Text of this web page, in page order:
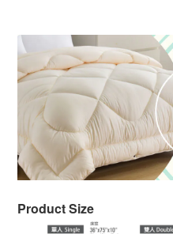
Product Size